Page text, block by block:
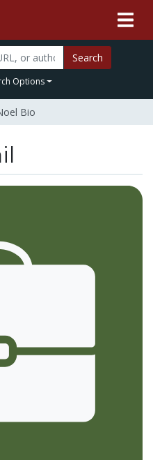
Search
Options
Bio